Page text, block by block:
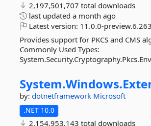
2,197,501,707 total downloads
last updated a month ago
Latest version: 11.0.0-
Provides support for PKCS and CMS
Commonly Used Types:
System.Windows.
by: dotnetframework Microsoft
.NET 10.0
2,154,953,143 total downloads